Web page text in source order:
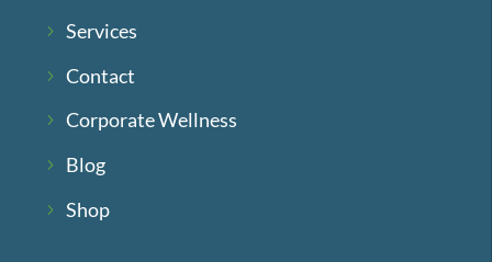
Services
Contact
Corporate Wellness
Blog
Shop